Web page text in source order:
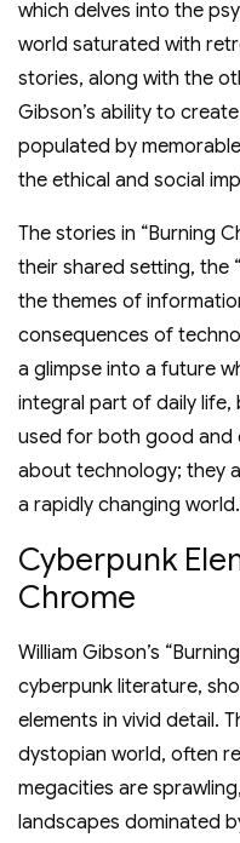
which delves into the
world saturated with
stories, along with the
Gibson’s ability to
populated by
the ethical and social
The stories in “Burning
their shared setting, the
the themes of
consequences of
a glimpse into a future
integral part of daily
used for both good and
about technology; they
a rapidly changing world.
Cyberpunk
Chrome
William Gibson’s
cyberpunk literature,
elements in vivid detail.
dystopian world, often
megacities are
landscapes dominated